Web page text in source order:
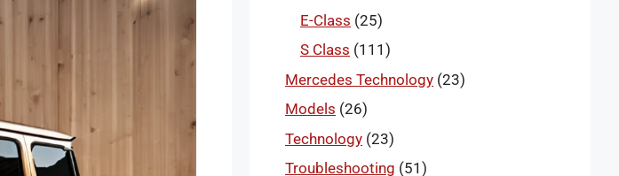
E-Class (25)
S Class (111)
Mercedes Technology (23)
Models (26)
Technology (23)
Troubleshooting (51)